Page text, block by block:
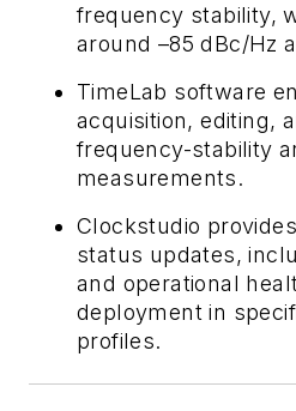
frequency stability,
around –85 dBc/Hz
TimeLab software
acquisition, editing,
frequency-stability
measurements.
Clockstudio
status updates,
and operational
deployment in
profiles.